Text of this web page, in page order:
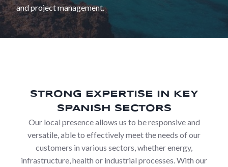
and project management.
STRONG EXPERTISE IN KEY
SPANISH SECTORS
Our local presence allows us to be responsive and
versatile, able to effectively meet the needs of our
customers in various sectors, whether energy,
infrastructure, health or industrial processes. With our